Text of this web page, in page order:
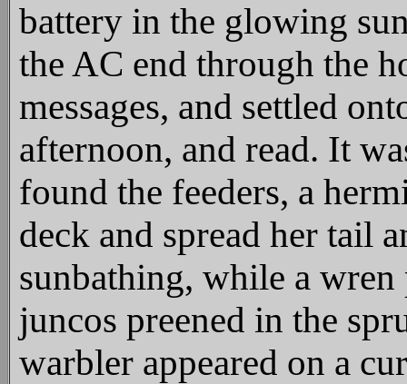
battery in the glowing
the AC end through the
messages, and settled
afternoon, and read. It
found the feeders, a
deck and spread her tail
sunbathing, while a
juncos preened in the
warbler appeared on a